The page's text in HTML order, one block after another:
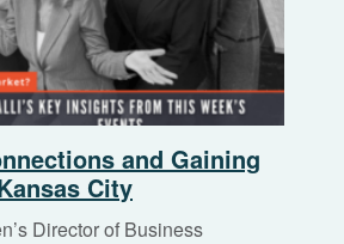
and Gaining
City
Director of Business